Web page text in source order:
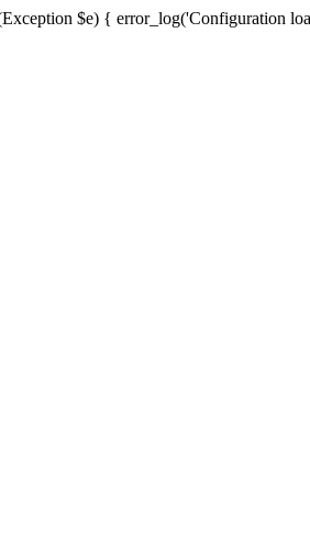
$e) { error_log('Configuration